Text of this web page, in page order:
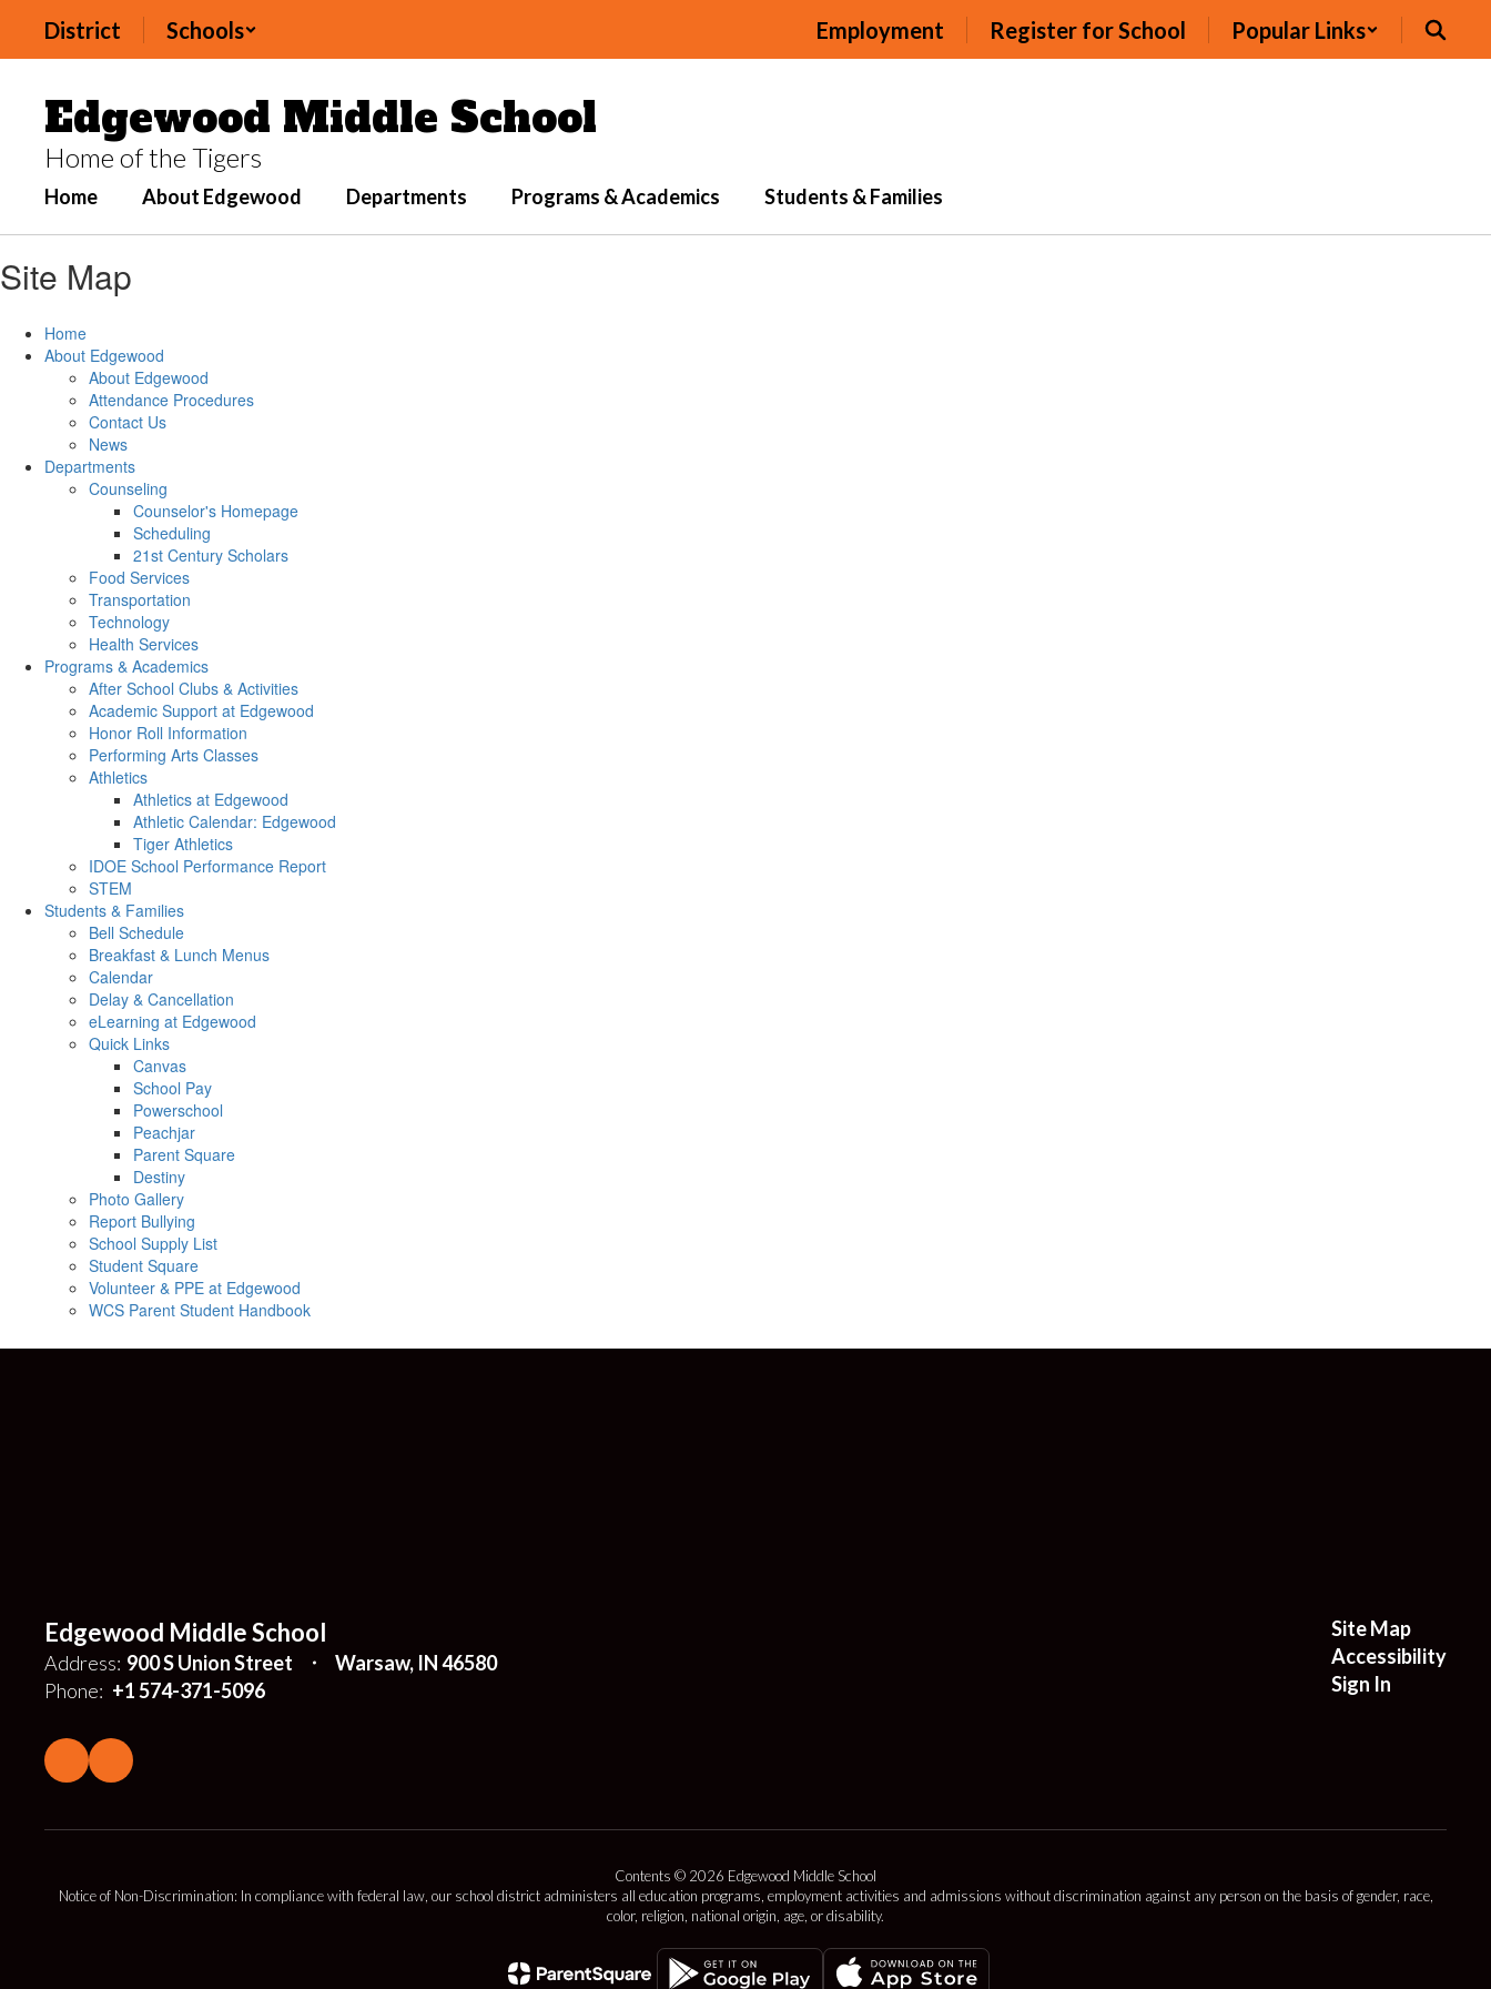
main
District Schools Employment Register for School Popular Links
Edgewood Middle School
Home of the Tigers
Home About Edgewood Departments Programs & Academics Students & Families
Site Map
Home
About Edgewood
About Edgewood
Attendance Procedures
Contact Us
News
Departments
Counseling
Counselor's Homepage
Scheduling
21st Century Scholars
Food Services
Transportation
Technology
Health Services
Programs & Academics
After School Clubs & Activities
Academic Support at Edgewood
Honor Roll Information
Performing Arts Classes
Athletics
Athletics at Edgewood
Athletic Calendar: Edgewood
Tiger Athletics
IDOE School Performance Report
STEM
Students & Families
Bell Schedule
Breakfast & Lunch Menus
Calendar
Delay & Cancellation
eLearning at Edgewood
Quick Links
Canvas
School Pay
Powerschool
Peachjar
Parent Square
Destiny
Photo Gallery
Report Bullying
School Supply List
Student Square
Volunteer & PPE at Edgewood
WCS Parent Student Handbook
Edgewood Middle School
Address: 900 S Union Street
Warsaw, IN 46580
Phone: +1 574-371-5096
Site Map
Accessibility
Sign In
Contents © 2026 Edgewood Middle School
Notice of Non-Discrimination: In compliance with federal law, our school district administers all education programs, employment activities and admissions without discrimination against any person on the basis of gender, race,
color, religion, national origin, age, or disability.